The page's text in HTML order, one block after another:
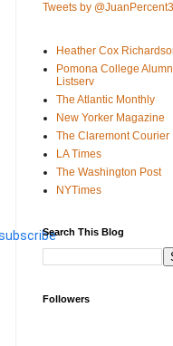
Tweets by
Heather Cox
Pomona College
Listserv
The Atlantic Monthly
New Yorker Magazine
The Claremont Courier
LA Times
The Washington Post
NYTimes
Search This Blog
Followers